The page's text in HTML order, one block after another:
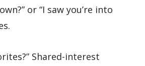
or “I saw you’re into
Shared-interest